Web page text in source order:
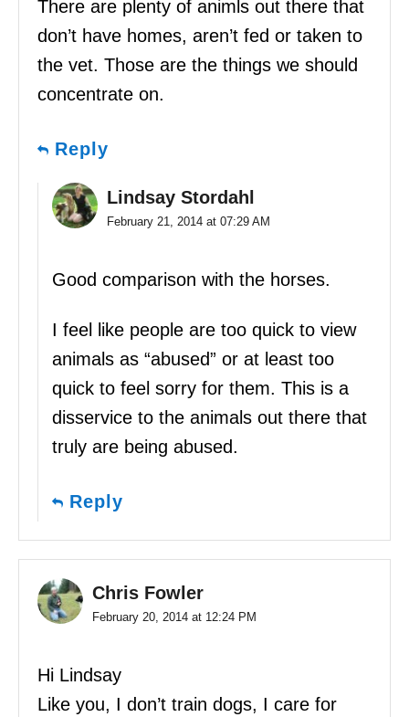
There are plenty of animls out there that
don’t have homes, aren’t fed or taken to
the vet. Those are the things we should
concentrate on.
Reply
Lindsay Stordahl
February 21, 2014 at 07:29 AM
Good comparison with the horses.
I feel like people are too quick to view
animals as “abused” or at least too
quick to feel sorry for them. This is a
disservice to the animals out there that
truly are being abused.
Reply
Chris Fowler
February 20, 2014 at 12:24 PM
Hi Lindsay
Like you, I don’t train dogs, I care for